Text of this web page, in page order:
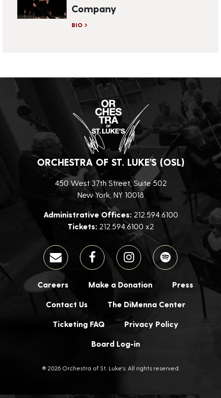
Company
BIO
ORCHESTRA OF ST. LUKE’S (OSL)
450 West 37th Street, Suite 502
New York, NY 10018
Administrative Offices:212.594.6100
Tickets:212.594.6100 x2
Careers Make a Donation Press
Contact Us The DiMenna Center
Ticketing FAQ Privacy Policy
Board Log-in
® 2026 Orchestra of St. Luke's. All rights reserved.